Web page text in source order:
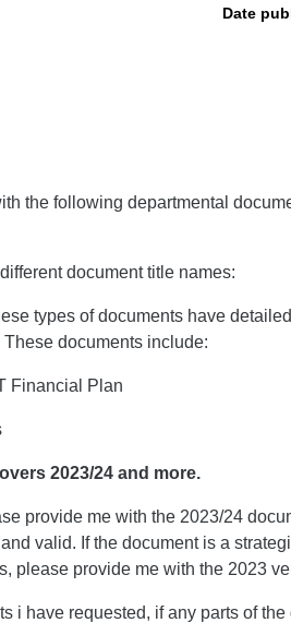
Date
the following departmental
document title names:
types of documents have
documents include:
Financial Plan
2023/24 and more.
provide me with the 2023/24
valid. If the document is a
please provide me with the 2023
i have requested, if any parts of